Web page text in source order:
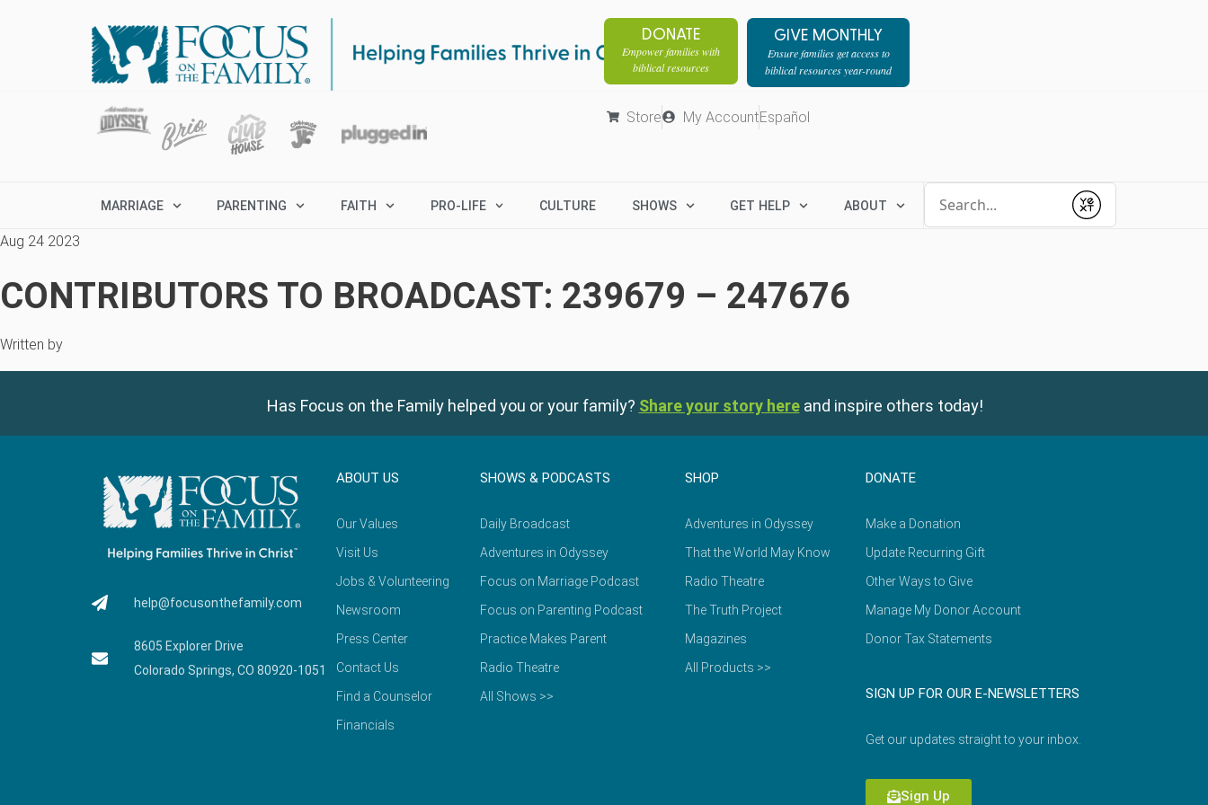
DONATE
Empower families with
biblical resources
GIVE MONTHLY
Ensure families get access to
biblical resources year-round
Store My AccountEspañol
MARRIAGE PARENTING FAITH PRO-LIFE CULTURE SHOWS GET HELP ABOUT
Submit
Aug 24 2023
CONTRIBUTORS TO BROADCAST: 239679 – 247676
Written by
Has Focus on the Family helped you or your family? Share your story here and inspire others today!
help@focusonthefamily.com
8605 Explorer Drive
Colorado Springs, CO 80920-1051
ABOUT US
Our Values
Visit Us
Jobs & Volunteering
Newsroom
Press Center
Contact Us
Find a Counselor
Financials
SHOWS & PODCASTS
Daily Broadcast
Adventures in Odyssey
Focus on Marriage Podcast
Focus on Parenting Podcast
Practice Makes Parent
Radio Theatre
All Shows >>
SHOP
Adventures in Odyssey
That the World May Know
Radio Theatre
The Truth Project
Magazines
All Products >>
DONATE
Make a Donation
Update Recurring Gift
Other Ways to Give
Manage My Donor Account
Donor Tax Statements
SIGN UP FOR OUR E-NEWSLETTERS
Get our updates straight to your inbox.
Sign Up